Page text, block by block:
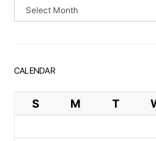
Archives
CALENDAR
S M T